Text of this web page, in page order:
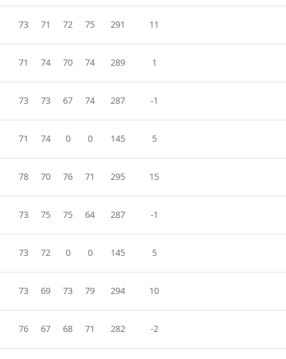
73 71 72 75 291 11
71 74 70 74 289 1
73 73 67 74 287 -1
71 74 0 0 145 5
78 70 76 71 295 15
73 75 75 64 287 -1
73 72 0 0 145 5
73 69 73 79 294 10
76 67 68 71 282 -2